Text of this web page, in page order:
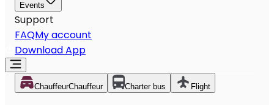
Events
Support
FAQMy account
Download App
ChauffeurChauffeur Charter bus Flight